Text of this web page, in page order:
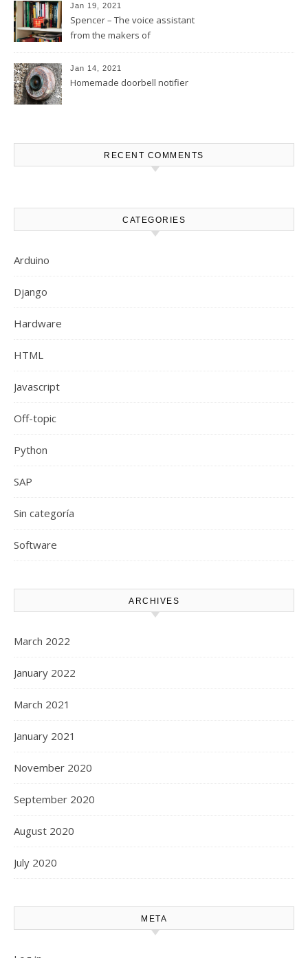
Jan 19, 2021
Spencer – The voice assistant
from the makers of
Jan 14, 2021
Homemade doorbell notifier
RECENT COMMENTS
CATEGORIES
Arduino
Django
Hardware
HTML
Javascript
Off-topic
Python
SAP
Sin categoría
Software
ARCHIVES
March 2022
January 2022
March 2021
January 2021
November 2020
September 2020
August 2020
July 2020
META